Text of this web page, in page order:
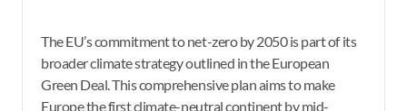
The EU’s commitment to net-zero by 2050 is part of its
broader climate strategy outlined in the European
Green Deal. This comprehensive plan aims to make
Europe the first climate-neutral continent by mid-